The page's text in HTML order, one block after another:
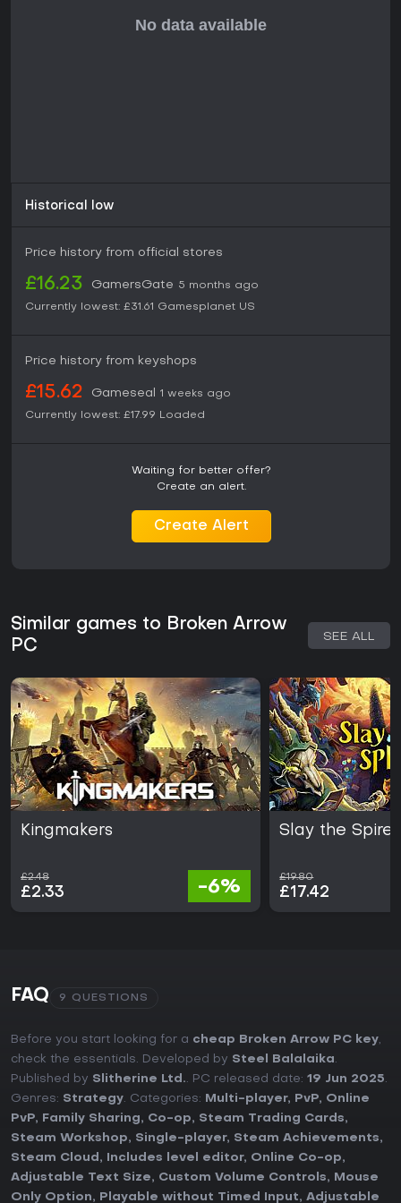
Historical low
Price history from official stores
£16.23 GamersGate 5 months ago
Currently lowest: £31.61 Gamesplanet US
Price history from keyshops
£15.62 Gameseal
1 weeks ago
Currently lowest: £17.99 Loaded
Waiting for better offer?
Create an alert.
Create Alert
Similar games to Broken Arrow
PC
SEE ALL
Kingmakers
£2.48
£2.33 -6%
Slay the Spire
£19.80
£17.42
FAQ 9 QUESTIONS
Before you start looking for a cheap Broken Arrow PC key,
check the essentials. Developed by Steel Balalaika.
Published by Slitherine Ltd.. PC released date: 19 Jun 2025.
Genres: Strategy. Categories: Multi-player, PvP, Online
PvP, Family Sharing, Co-op, Steam Trading Cards,
Steam Workshop, Single-player, Steam Achievements,
Steam Cloud , Includes level editor, Online Co-op,
Adjustable Text Size, Custom Volume Controls,
Mouse
Only Option, Playable without Timed Input, Adjustable